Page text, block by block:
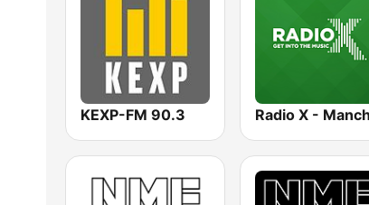
KEXP-FM 90.3